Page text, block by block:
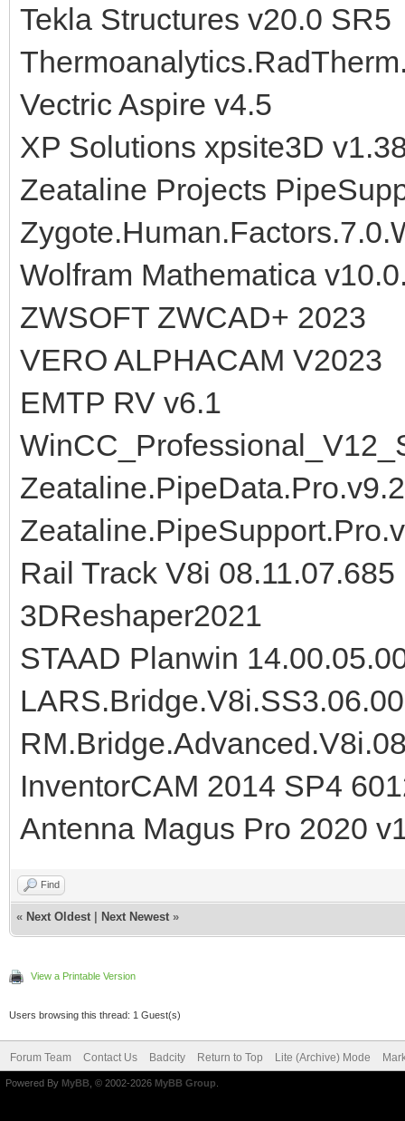
Tekla Structures v20.0 SR5
Vectric Aspire v4.5
XP Solutions xpsite3D
Zeataline Projects
Wolfram Mathematica
ZWSOFT ZWCAD+ 2023
VERO ALPHACAM V2023
EMTP RV v6.1
Rail Track V8i 08.11.07.685
3DReshaper2021
STAAD Planwin
InventorCAM 2014 SP4
Antenna Magus Pro 2020
Find
« Next Oldest Next Newest »
View a Printable Version
Users browsing this thread: 1 Guest(s)
Forum Team Contact Us Badcity Return to Top Lite (Archive) Mode
Powered By MyBB , © 2002-2026 MyBB Group